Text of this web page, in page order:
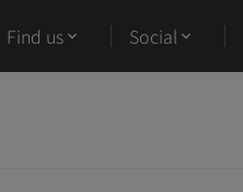
Find us Social